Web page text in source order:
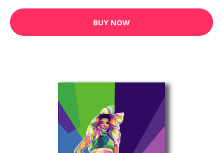
BUY NOW